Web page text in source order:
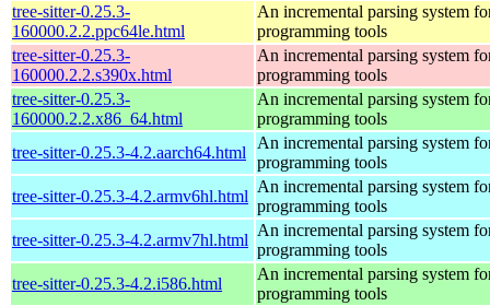
tree-sitter-0.25.3-
160000.2.2.ppc64le.html
An incremental parsing system
programming tools
tree-sitter-0.25.3-
160000.2.2.s390x.html
An incremental parsing system
programming tools
tree-sitter-0.25.3-
160000.2.2.x86_64.html
An incremental parsing system
programming tools
tree-sitter-0.25.3-4.2.aarch64.html
An incremental parsing system
programming tools
tree-sitter-0.25.3-4.2.armv6hl.html
An incremental parsing system
programming tools
tree-sitter-0.25.3-4.2.armv7hl.html
An incremental parsing system
programming tools
tree-sitter-0.25.3-4.2.i586.html
An incremental parsing system
programming tools